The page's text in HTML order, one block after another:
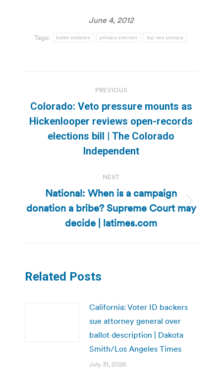
June 4, 2012
Tags: ballot initiative primary election top two primary
navigation
PREVIOUS
Previous
post:
Colorado: Veto pressure mounts as
Hickenlooper reviews open-records
elections bill | The Colorado
Independent
NEXT
Next
post:
National: When is a campaign
donation a bribe? Supreme Court may
decide | latimes.com
Related Posts
California: Voter ID backers
sue attorney general over
ballot description | Dakota
Smith/Los Angeles Times
July 31, 2026